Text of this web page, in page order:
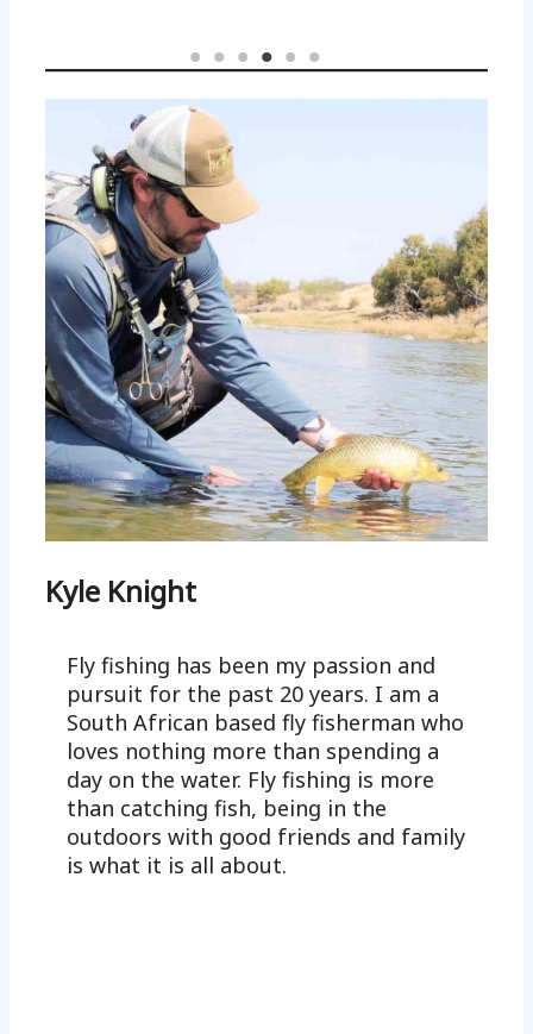
Kyle Knight
Fly fishing has been my passion and
pursuit for the past 20 years. I am a
South African based fly fisherman who
loves nothing more than spending a
day on the water. Fly fishing is more
than catching fish, being in the
outdoors with good friends and family
is what it is all about.